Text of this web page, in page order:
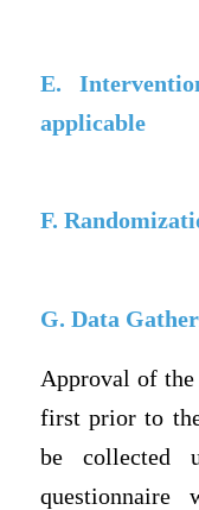
E.
applicable
F.
G. Data
Approval of
first prior to
be collected
questionnaire